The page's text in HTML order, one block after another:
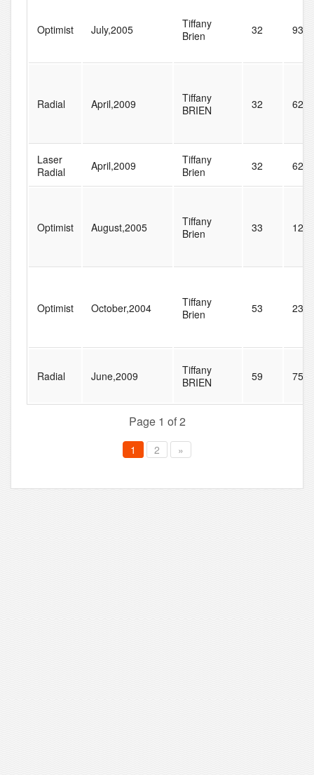
Optimist July,2005
Tiffany
Brien
32 93
Radial April,2009
Tiffany
BRIEN
32 62
Laser
Radial
April,2009
Tiffany
Brien
32 62
Optimist August,2005
Tiffany
Brien
33 128
Optimist October,2004
Tiffany
Brien
53 238
Radial June,2009
Tiffany
BRIEN
59 75
Page 1 of 2
1 2 »